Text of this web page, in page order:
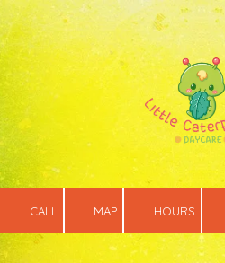
Skip to content
CALL MAP HOURS